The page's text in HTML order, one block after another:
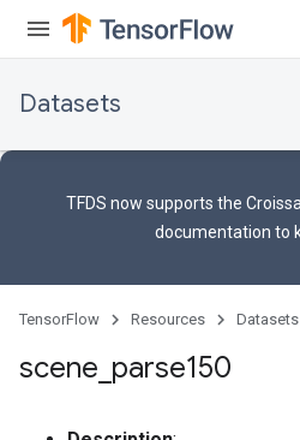
Datasets
TFDS now supports the
documentation to
TensorFlow Resources Datasets
scene parse150